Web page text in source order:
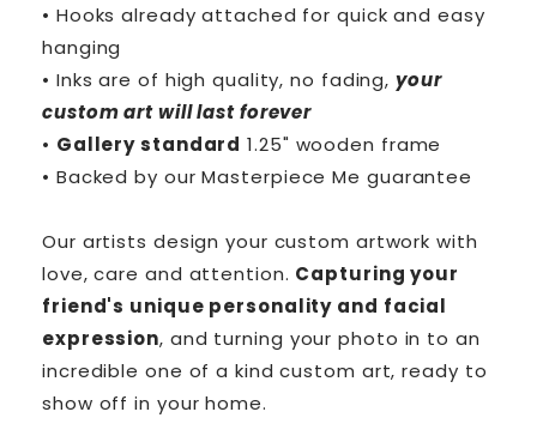
• Hooks already attached for quick and easy
hanging
• Inks are of high quality, no fading,your
custom art will last forever
• Gallery standard 1.25" wooden frame
• Backed by ourMasterpiece Me guarantee
Our artists design your custom artwork with
love, care and attention. Capturing your
friend's unique personality and facial
expression, and turning your photo in to an
incredible one of a kind custom art, ready to
show off in your home.